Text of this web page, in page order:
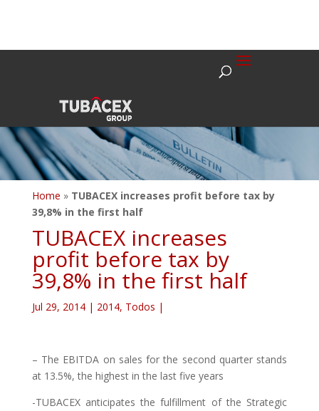
Home » TUBACEX increases profit before tax by
39,8% in the first half
TUBACEX increases
profit before tax by
39,8% in the first half
Jul 29, 2014| 2014, Todos |
– The EBITDA on sales for the second quarter stands
at 13.5%, the highest in the last five years
-TUBACEX anticipates the fulfillment of the Strategic